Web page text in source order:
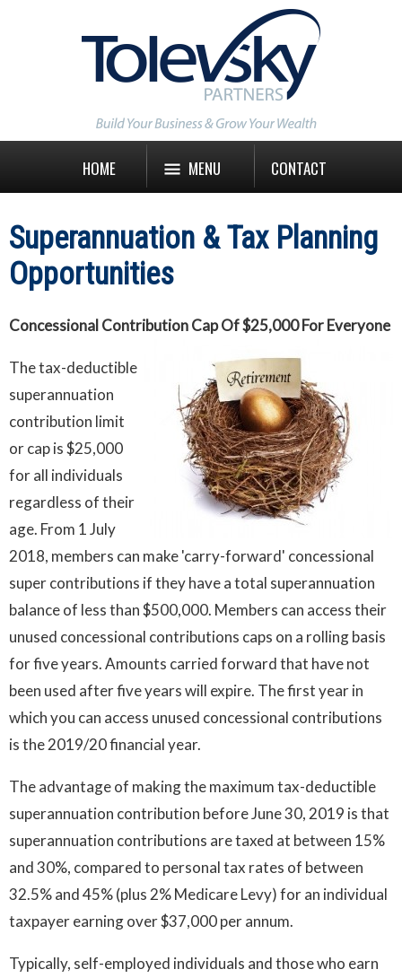
HOME MENU CONTACT
Superannuation & Tax Planning
Opportunities
Concessional Contribution Cap Of $25,000 For Everyone
The tax-deductible
superannuation
contribution limit
or cap is $25,000
for all individuals
regardless of their
age. From 1 July
2018, members can make 'carry-forward' concessional
super contributions if they have a total superannuation
balance of less than $500,000. Members can access their
unused concessional contributions caps on a rolling basis
for five years. Amounts carried forward that have not
been used after five years will expire. The first year in
which you can access unused concessional contributions
is the 2019/20 financial year.
The advantage of making the maximum tax-deductible
superannuation contribution before June 30, 2019 is that
superannuation contributions are taxed at between 15%
and 30%, compared to personal tax rates of between
32.5% and 45% (plus 2% Medicare Levy) for an individual
taxpayer earning over $37,000 per annum.
Typically, self-employed individuals and those who earn